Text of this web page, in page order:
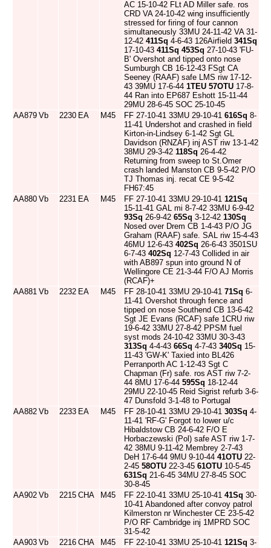
AC 15-10-42 FLt AD Miller safe. ros
CRD VA 24-10-42 wing insufficiently
stressed for firing of four cannon
simultaneously 33MU 24-11-42 VA 31-
12-42 411Sq 4-6-43 126Airfield 341Sq
17-10-43 411Sq 453Sq 27-10-43 'FU-
B' Overshot and tipped onto nose
Sumburgh CB 16-12-43 FSgt CA
Seeney (RAAF) safe LMS riw 17-12-
43 39MU 17-6-44 1TEU 57OTU 17-8-
44 Ran into EP687 Eshott 15-11-44
29MU 28-6-45 SOC 25-10-45
AA879 Vb 2230 EA M45 FF 27-10-41 33MU 29-10-41 616Sq 8-
11-41 Undershot and crashed in field
Kirton-in-Lindsey 6-1-42 Sgt GL
Davidson (RNZAF) inj AST riw 13-1-42
38MU 29-3-42 118Sq 26-4-42
Returning from sweep to St.Omer
crash landed Manston CB 9-5-42 P/O
TJ Thomas inj. recat CE 9-5-42
FH67:45
AA880 Vb 2231 EA M45 FF 27-10-41 33MU 29-10-41 121Sq
15-11-41 GAL mi 8-7-42 33MU 6-9-42
93Sq 26-9-42 65Sq 3-12-42 130Sq
Nosed over Drem CB 1-4-43 P/O JG
Graham (RAAF) safe. SAL riw 15-4-43
46MU 12-6-43 402Sq 26-6-43 3501SU
6-7-43 402Sq 12-7-43 Collided in air
with AB897 spun into ground N of
Wellingore CE 21-3-44 F/O AJ Morris
(RCAF)+
AA881 Vb 2232 EA M45 FF 28-10-41 33MU 29-10-41 71Sq 6-
11-41 Overshot through fence and
tipped on nose Southend CB 13-6-42
Sgt JE Evans (RCAF) safe 1CRU riw
19-6-42 33MU 27-8-42 PPSM fuel
syst mods 24-10-42 33MU 30-3-43
313Sq 4-4-43 66Sq 4-7-43 340Sq 15-
11-43 'GW-K' Taxied into BL426
Perranporth AC 1-12-43 Sgt C
Chapman (Fr) safe. ros AST riw 7-2-
44 8MU 17-6-44 595Sq 18-12-44
29MU 22-10-45 Reid Sigrist refurb 3-6-
47 Dunsfold 3-1-48 to Portugal
AA882 Vb 2233 EA M45 FF 28-10-41 33MU 29-10-41 303Sq 4-
11-41 'RF-G' Forgot to lower u/c
Hibaldstow CB 24-6-42 F/O E
Horbaczewski (Pol) safe AST riw 1-7-
42 38MU 9-11-42 Membrey 2-7-43
DeH 17-6-44 9MU 9-10-44 41OTU 22-
2-45 58OTU 22-3-45 61OTU 10-5-45
631Sq 21-6-45 34MU 27-8-45 SOC
30-8-45
AA902 Vb 2215 CHA M45 FF 22-10-41 33MU 25-10-41 41Sq 30-
10-41 Abandoned after convoy patrol
Kilmerston nr Winchester CE 23-5-42
P/O RF Cambridge inj 1MPRD SOC
31-5-42
AA903 Vb 2216 CHA M45 FF 22-10-41 33MU 25-10-41 121Sq 3-